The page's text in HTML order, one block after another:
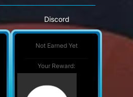
Discord
Not Earned Yet
Your Reward: